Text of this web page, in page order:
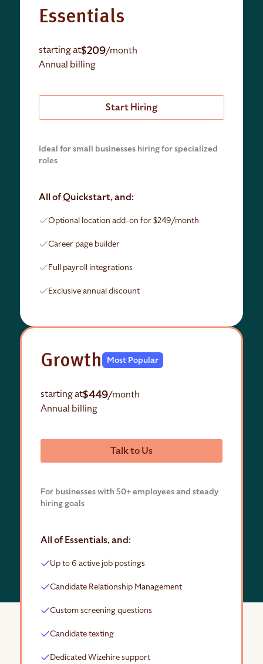
Essentials
starting at$209/month
Annual billing
Start Hiring
Ideal for small businesses hiring for specialized
roles
All of Quickstart, and:
Optional location add-on for $249/month
Career page builder
Full payroll integrations
Exclusive annual discount
Growth Most Popular
starting at$449/month
Annual billing
Talk to Us
For businesses with 50+ employees and steady
hiring goals
All of Essentials, and:
Up to 6 active job postings
Candidate Relationship Management
Custom screening questions
Candidate texting
Dedicated Wizehire support